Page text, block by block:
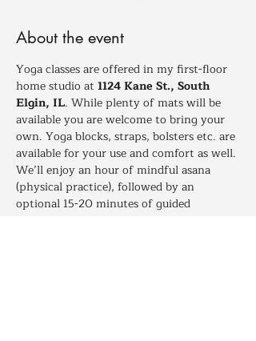
About the event
Yoga classes are offered in my first-floor
home studio at 1124 Kane St., South
Elgin, IL. While plenty of mats will be
available you are welcome to bring your
own. Yoga blocks, straps, bolsters etc. are
available for your use and comfort as well.
We’ll enjoy an hour of mindful asana
(physical practice), followed by an
optional 15-20 minutes of guided